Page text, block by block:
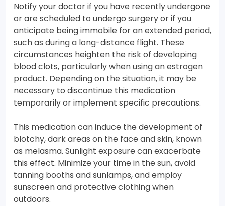
Notify your doctor if you have recently undergone
or are scheduled to undergo surgery or if you
anticipate being immobile for an extended period,
such as during a long-distance flight. These
circumstances heighten the risk of developing
blood clots, particularly when using an estrogen
product. Depending on the situation, it may be
necessary to discontinue this medication
temporarily or implement specific precautions.
This medication can induce the development of
blotchy, dark areas on the face and skin, known
as melasma. Sunlight exposure can exacerbate
this effect. Minimize your time in the sun, avoid
tanning booths and sunlamps, and employ
sunscreen and protective clothing when
outdoors.